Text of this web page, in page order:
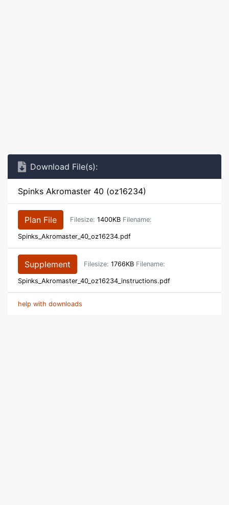
Download File(s):
Spinks Akromaster 40 (oz16234)
Plan File Filesize: 1400KB Filename:
Spinks_Akromaster_40_oz16234.pdf
Supplement Filesize: 1766KB Filename:
Spinks_Akromaster_40_oz16234_instructions.pdf
help with downloads